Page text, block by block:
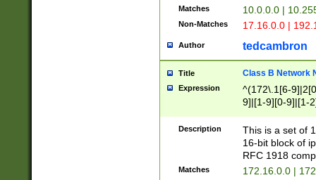
Matches 10.0.0.0 |
Non-Matches 17.16.0.0 |
Author tedcambron
Title Class B Network
Expression
^(172\.1[6-
9]|[1-9][0-9]|[1-
Description
This is a set of
16-bit block of
RFC 1918
Matches 172.16.0.0 |